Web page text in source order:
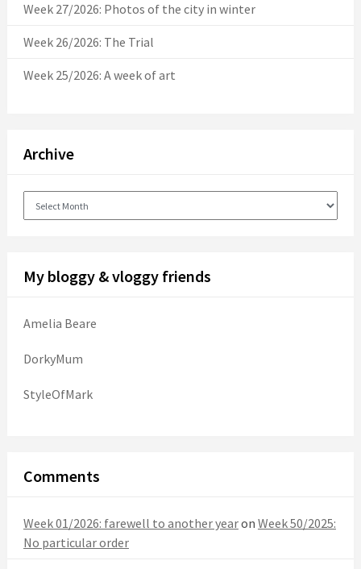
Week 27/2026: Photos of the city in winter
Week 26/2026: The Trial
Week 25/2026: A week of art
Archive
Archive
My bloggy & vloggy friends
Amelia Beare
DorkyMum
StyleOfMark
Comments
Week 01/2026: farewell to another yearon Week 50/2025:
No particular order